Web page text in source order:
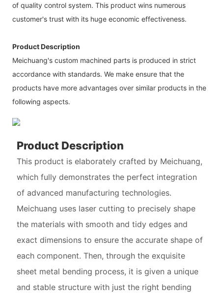
of quality control system. This product wins numerous
customer's trust with its huge economic effectiveness.
Product Description
Meichuang's custom machined parts is produced in strict
accordance with standards. We make ensure that the
products have more advantages over similar products in the
following aspects.
Product Description
This product is elaborately crafted by Meichuang,
which fully demonstrates the perfect integration
of advanced manufacturing technologies.
Meichuang uses laser cutting to precisely shape
the materials with smooth and tidy edges and
exact dimensions to ensure the accurate shape of
each component. Then, through the exquisite
sheet metal bending process, it is given a unique
and stable structure with just the right bending